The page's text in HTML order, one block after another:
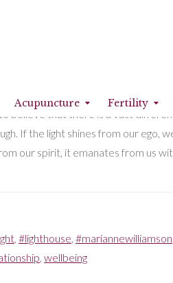
Acupuncture Fertility
shine may be a spiritual need.
believe that there is a vast
If the light shines from our ego,
our spirit, it emanates from us
, #lighthouse, #mariannewilliamson
, wellbeing